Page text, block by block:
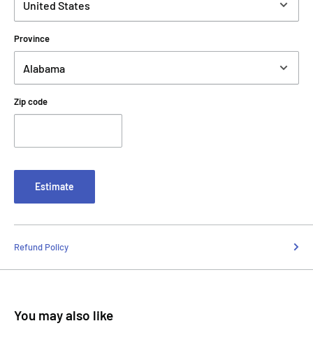
Province
Zip code
Estimate
Refund Policy
You may also like